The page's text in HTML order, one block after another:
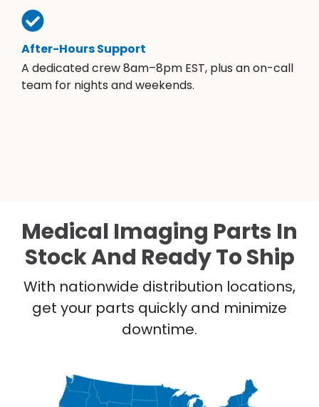
After-Hours Support
A dedicated crew 8am–8pm EST, plus an on-call
team for nights and weekends.
Medical Imaging Parts In
Stock And Ready To Ship
With nationwide distribution locations,
get your parts quickly and minimize
downtime.